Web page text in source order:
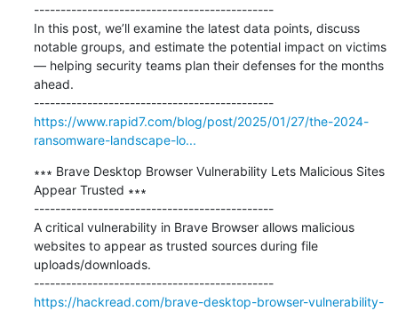
---------------------------------------------
In this post, we’ll examine the latest data points, discuss
notable groups, and estimate the potential impact on victims
— helping security teams plan their defenses for the months
ahead.
---------------------------------------------
https://www.rapid7.com/blog/post/2025/01/27/the-2024-
ransomware-landscape-lo...
∗∗∗ Brave Desktop Browser Vulnerability Lets Malicious Sites
Appear Trusted ∗∗∗
---------------------------------------------
A critical vulnerability in Brave Browser allows malicious
websites to appear as trusted sources during file
uploads/downloads.
---------------------------------------------
https://hackread.com/brave-desktop-browser-vulnerability-